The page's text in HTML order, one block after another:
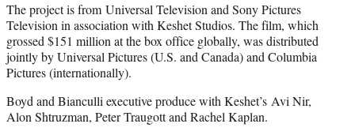
The project is from Universal Television and Sony Pictures
Television in association with Keshet Studios. The film, which
grossed $151 million at the box office globally, was distributed
jointly by Universal Pictures (U.S. and Canada) and Columbia
Pictures (internationally).
Boyd and Bianculli executive produce with Keshet’s Avi Nir,
Alon Shtruzman, Peter Traugott and Rachel Kaplan.